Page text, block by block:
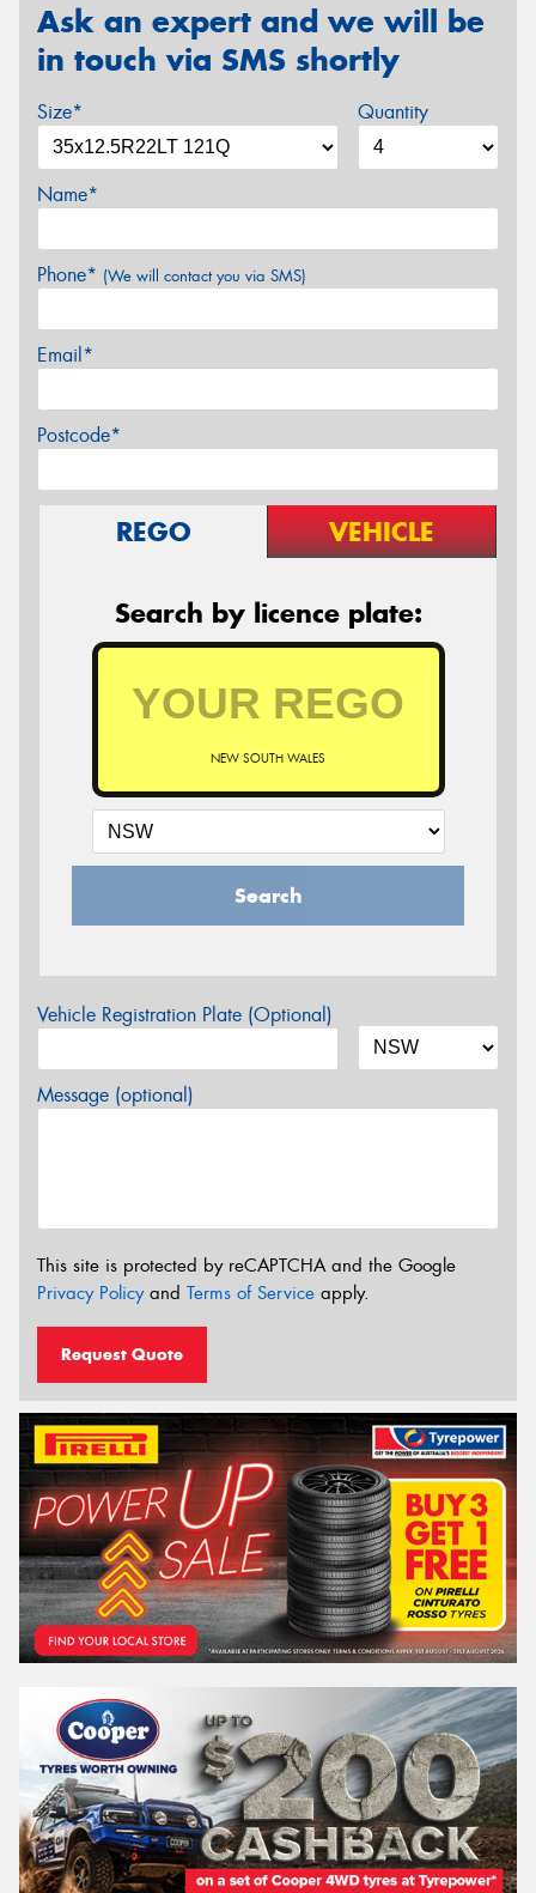
Ask an expert and we will be
in touch via SMS shortly
Size* Quantity
Name*
Phone* (We will contact you via SMS)
Email*
Postcode*
REGO VEHICLE
Search by licence plate:
NEW SOUTH WALES
Search
Vehicle Registration Plate (Optional)
Message (optional)
This site is protected by reCAPTCHA and the Google
Privacy Policyand Terms of Service apply.
Request Quote